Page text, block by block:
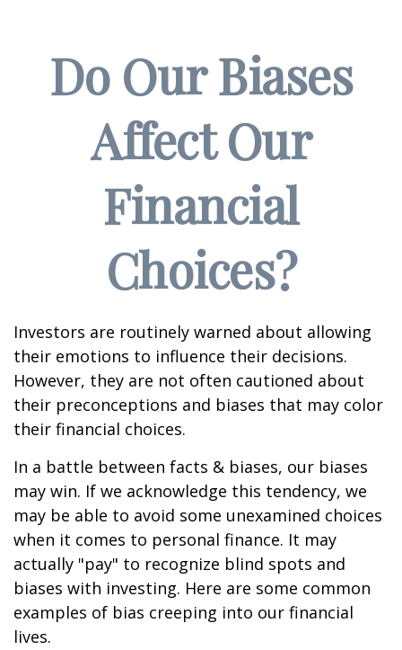
Do Our Biases
Affect Our
Financial
Choices?
Investors are routinely warned about allowing
their emotions to influence their decisions.
However, they are not often cautioned about
their preconceptions and biases that may color
their financial choices.
In a battle between facts & biases, our biases
may win. If we acknowledge this tendency, we
may be able to avoid some unexamined choices
when it comes to personal finance. It may
actually "pay" to recognize blind spots and
biases with investing. Here are some common
examples of bias creeping into our financial
lives.